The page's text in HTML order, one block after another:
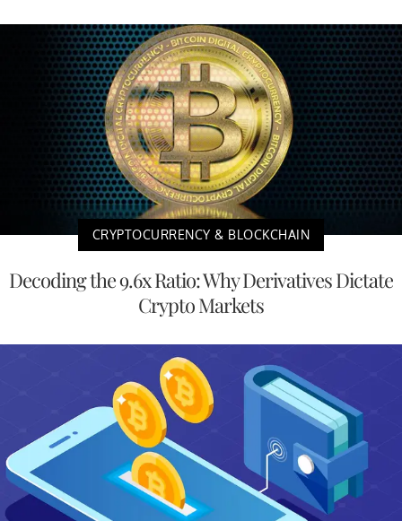
CRYPTOCURRENCY & BLOCKCHAIN
Decoding the 9.6x Ratio: Why Derivatives Dictate
Crypto Markets